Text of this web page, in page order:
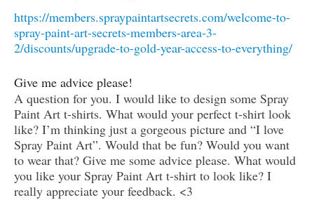
https://members.spraypaintartsecrets.com/welcome-to-
spray-paint-art-secrets-members-area-3-
2/discounts/upgrade-to-gold-year-access-to-everything/
Give me advice please!
A question for you. I would like to design some Spray
Paint Art t-shirts. What would your perfect t-shirt look
like? I’m thinking just a gorgeous picture and “I love
Spray Paint Art”. Would that be fun? Would you want
to wear that? Give me some advice please. What would
you like your Spray Paint Art t-shirt to look like? I
really appreciate your feedback. <3